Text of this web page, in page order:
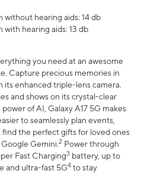
without hearing aids: 14 db
with hearing aids: 13 db
you need at an awesome
Capture precious memories in
its enhanced triple-lens camera.
and shows on its crystal-clear
of AI, Galaxy A17 5G makes
to seamlessly plan events,
find the perfect gifts for loved ones
Gemini.2 Power through
Fast Charging3 battery, up to
and ultra-fast 5G4 to stay